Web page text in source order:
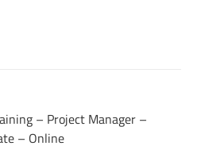
– Project Manager –
– Online